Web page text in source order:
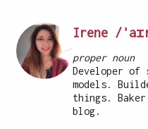
Irene /
proper noun
Developer
models.
things.
blog.